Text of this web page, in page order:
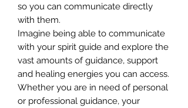
so you can communicate directly
with them.
Imagine being able to communicate
with your spirit guide and explore the
vast amounts of guidance, support
and healing energies you can access.
Whether you are in need of personal
or professional guidance, your